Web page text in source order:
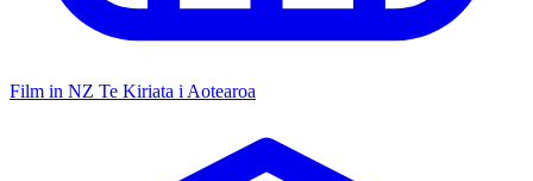
Film in NZ Te Kiriata i Aotearoa